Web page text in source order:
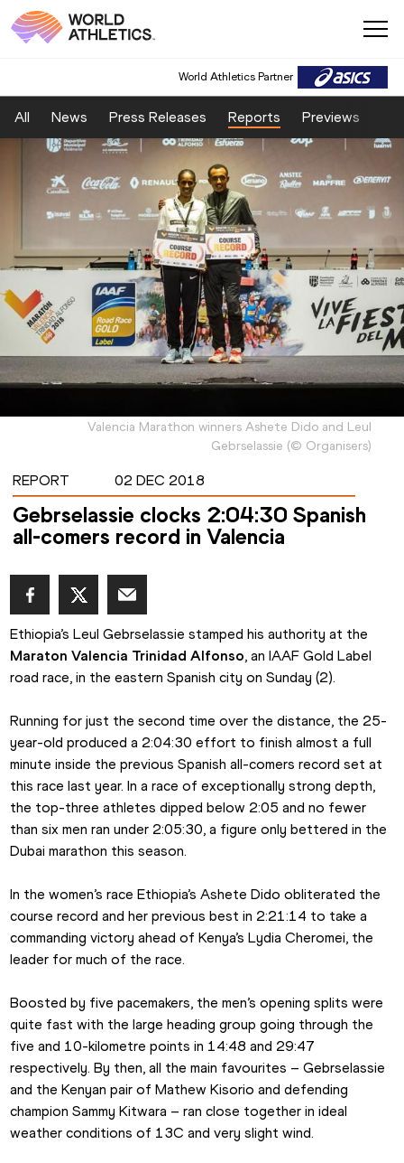
World Athletics Partner
All News Press Releases Reports Previews
Valencia Marathon winners Ashete Dido and Leul
Gebrselassie (© Organisers)
REPORT 02 DEC 2018
Gebrselassie clocks 2:04:30 Spanish
all-comers record in Valencia
Maraton Valencia Trinidad Alfonso, an IAAF Gold Label
road race, in the eastern Spanish city on Sunday (2).
Running for just the second time over the distance, the 25-
year-old produced a 2:04:30 effort to finish almost a full
minute inside the previous Spanish all-comers record set at
this race last year. In a race of exceptionally strong depth,
the top-three athletes dipped below 2:05 and no fewer
than six men ran under 2:05:30, a figure only bettered in the
Dubai marathon this season.
In the women’s race Ethiopia’s Ashete Dido obliterated the
course record and her previous best in 2:21:14 to take a
commanding victory ahead of Kenya’s Lydia Cheromei, the
leader for much of the race.
Boosted by five pacemakers, the men’s opening splits were
quite fast with the large heading group going through the
five and 10-kilometre points in 14:48 and 29:47
respectively. By then, all the main favourites – Gebrselassie
and the Kenyan pair of Mathew Kisorio and defending
champion Sammy Kitwara – ran close together in ideal
weather conditions of 13C and very slight wind.